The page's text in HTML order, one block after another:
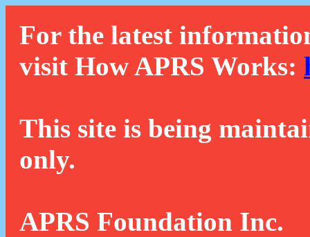
For the latest
visit How APRS Works:
This site is being
only.
APRS Foundation Inc.